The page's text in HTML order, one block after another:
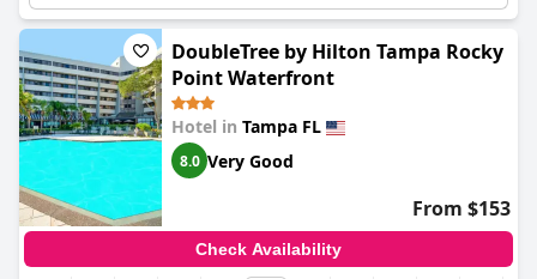
DoubleTree by Hilton Tampa Rocky
Point Waterfront
Hotel in Tampa FL
8.0 Very Good
From $153
Check Availability